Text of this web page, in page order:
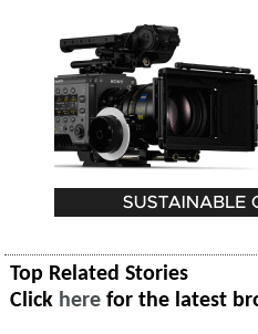
Top Related Stories
Click here for the latest